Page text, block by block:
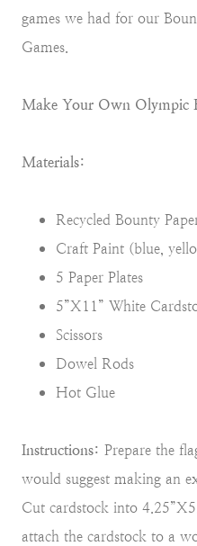
games we had for our
Games.
Make Your Own Olympic
Materials:
Recycled Bounty
Craft Paint (blue,
5 Paper Plates
5”X11” White
Scissors
Dowel Rods
Hot Glue
Instructions: Prepare the
would suggest making an
Cut cardstock into
attach the cardstock to a